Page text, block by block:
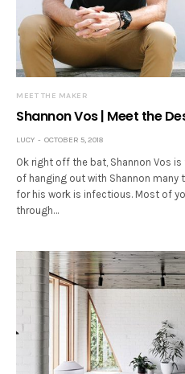
MEET THE MAKER
Shannon Vos | Meet the
LUCY OCTOBER 5, 2018
Ok right off the bat, Shannon Vos
of hanging out with Shannon many
for his work is infectious. Most of
through…